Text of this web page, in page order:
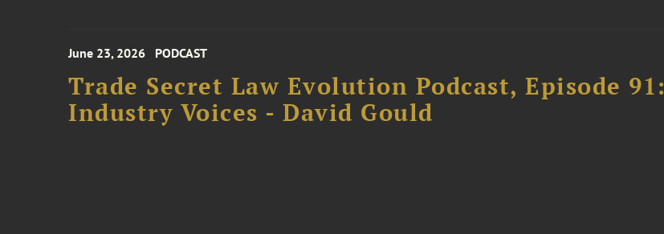
June 23, 2026 PODCAST
Trade Secret Law Evolution Podcast, Episode 91:
Industry Voices - David Gould